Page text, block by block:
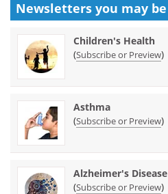
Newsletters you may be
Children's Health
(Subscribe or Preview)
Asthma
(Subscribe or Preview)
Alzheimer's Disease
(Subscribe or Preview)